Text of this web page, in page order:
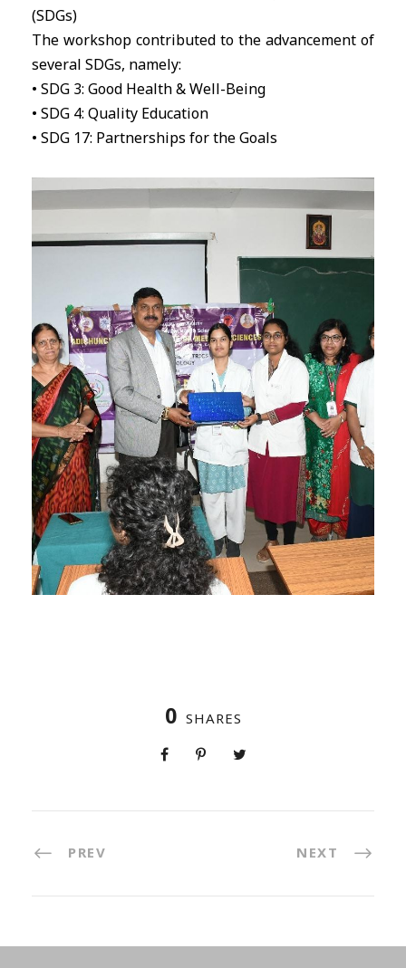
(SDGs)
The workshop contributed to the advancement of
several SDGs, namely:
• SDG 3: Good Health & Well-Being
• SDG 4: Quality Education
• SDG 17: Partnerships for the Goals
0 SHARES
PREV NEXT